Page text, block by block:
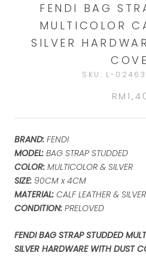
FENDI BAG
MULTICOLOR
SILVER
SKU: L-
BRAND: FENDI
MODEL: BAG STRAP STUDDED
COLOR: MULTICOLOR & SILVER
SIZE: 90CM x 4CM
MATERIAL: CALF LEATHER &
CONDITION: PRELOVED
FENDI BAG STRAP STUDDED
SILVER HARDWARE WITH DUST